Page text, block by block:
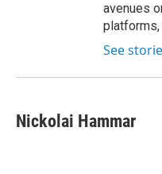
avenues
platforms,
See
Nickolai Hammar